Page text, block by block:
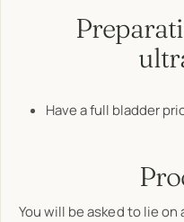
Have a full bladder
You will be asked to lie